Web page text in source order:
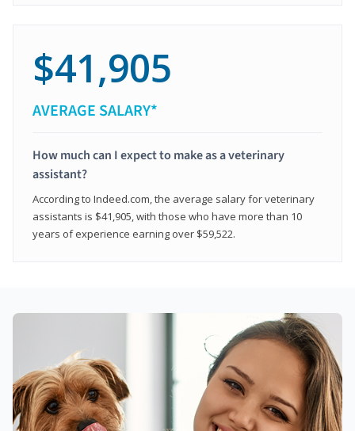
$41,905
AVERAGE SALARY*
How much can I expect to make as a veterinary
assistant?
According to Indeed.com, the average salary for veterinary
assistants is $41,905, with those who have more than 10
years of experience earning over $59,522.